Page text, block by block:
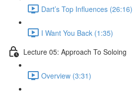
Dart’s Top Influences (26:16)
I Want You Back (1:35)
Lecture 05: Approach To Soloing
Overview (3:31)